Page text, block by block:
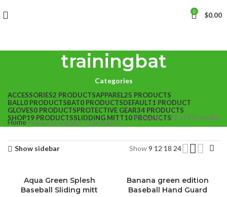
0 $0.00
trainingbat
Categories
ACCESSORIES2 PRODUCTSAPPAREL25 PRODUCTS
BALL0 PRODUCTSBAT0 PRODUCTSDEFAULT1 PRODUCT
GLOVES0 PRODUCTSPROTECTIVE GEAR34 PRODUCTS
SHOP19 PRODUCTSSLIDDING MITT10 PRODUCTS
HomeProducts tagged “trainingbat”
Showing 1–12 of 90 results
Show sidebar Show9 12 18 24
Aqua Green Splesh
Baseball Sliding mitt
Banana green edition
Baseball Hand Guard